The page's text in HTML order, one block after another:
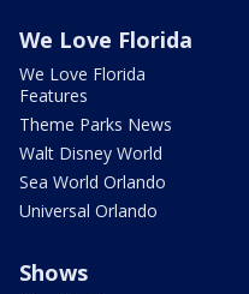
We Love Florida
We Love Florida
Features
Theme Parks News
Walt Disney World
Sea World Orlando
Universal Orlando
Shows